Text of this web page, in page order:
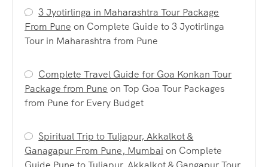
3 Jyotirlinga in Maharashtra Tour Package
From Pune on Complete Guide to 3 Jyotirlinga
Tour in Maharashtra from Pune
Complete Travel Guide for Goa Konkan Tour
Package from Pune on Top Goa Tour Packages
from Pune for Every Budget
Spiritual Trip to Tuljapur, Akkalkot &
Ganagapur From Pune, Mumbai on Complete